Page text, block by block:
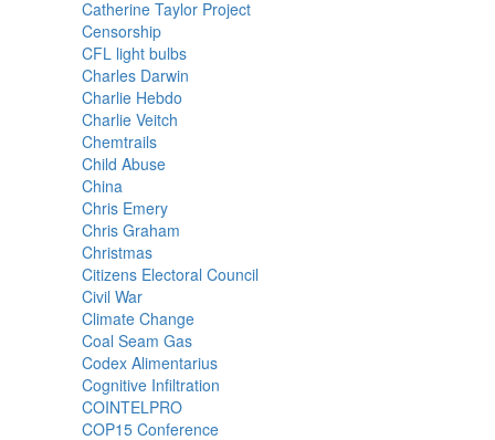
Catherine Taylor Project
Censorship
CFL light bulbs
Charles Darwin
Charlie Hebdo
Charlie Veitch
Chemtrails
Child Abuse
China
Chris Emery
Chris Graham
Christmas
Citizens Electoral Council
Civil War
Climate Change
Coal Seam Gas
Codex Alimentarius
Cognitive Infiltration
COINTELPRO
COP15 Conference